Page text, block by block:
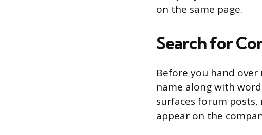
on the same page.
Search for
Before you hand
name along with
surfaces forum
appear on the